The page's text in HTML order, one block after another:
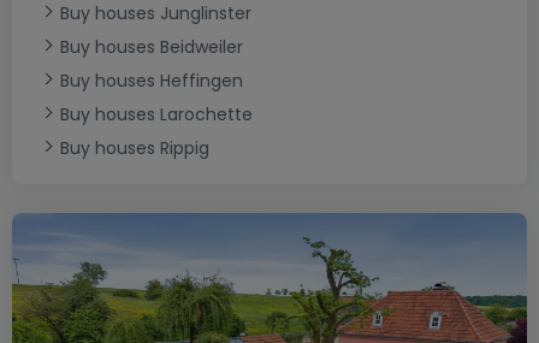
Buy houses Junglinster
Buy houses Beidweiler
Buy houses Heffingen
Buy houses Larochette
Buy houses Rippig